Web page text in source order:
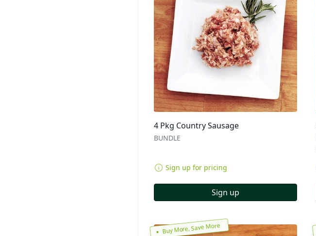
4 Pkg Country Sausage
BUNDLE
Sign up for pricing
Sign up
Buy More, Save More